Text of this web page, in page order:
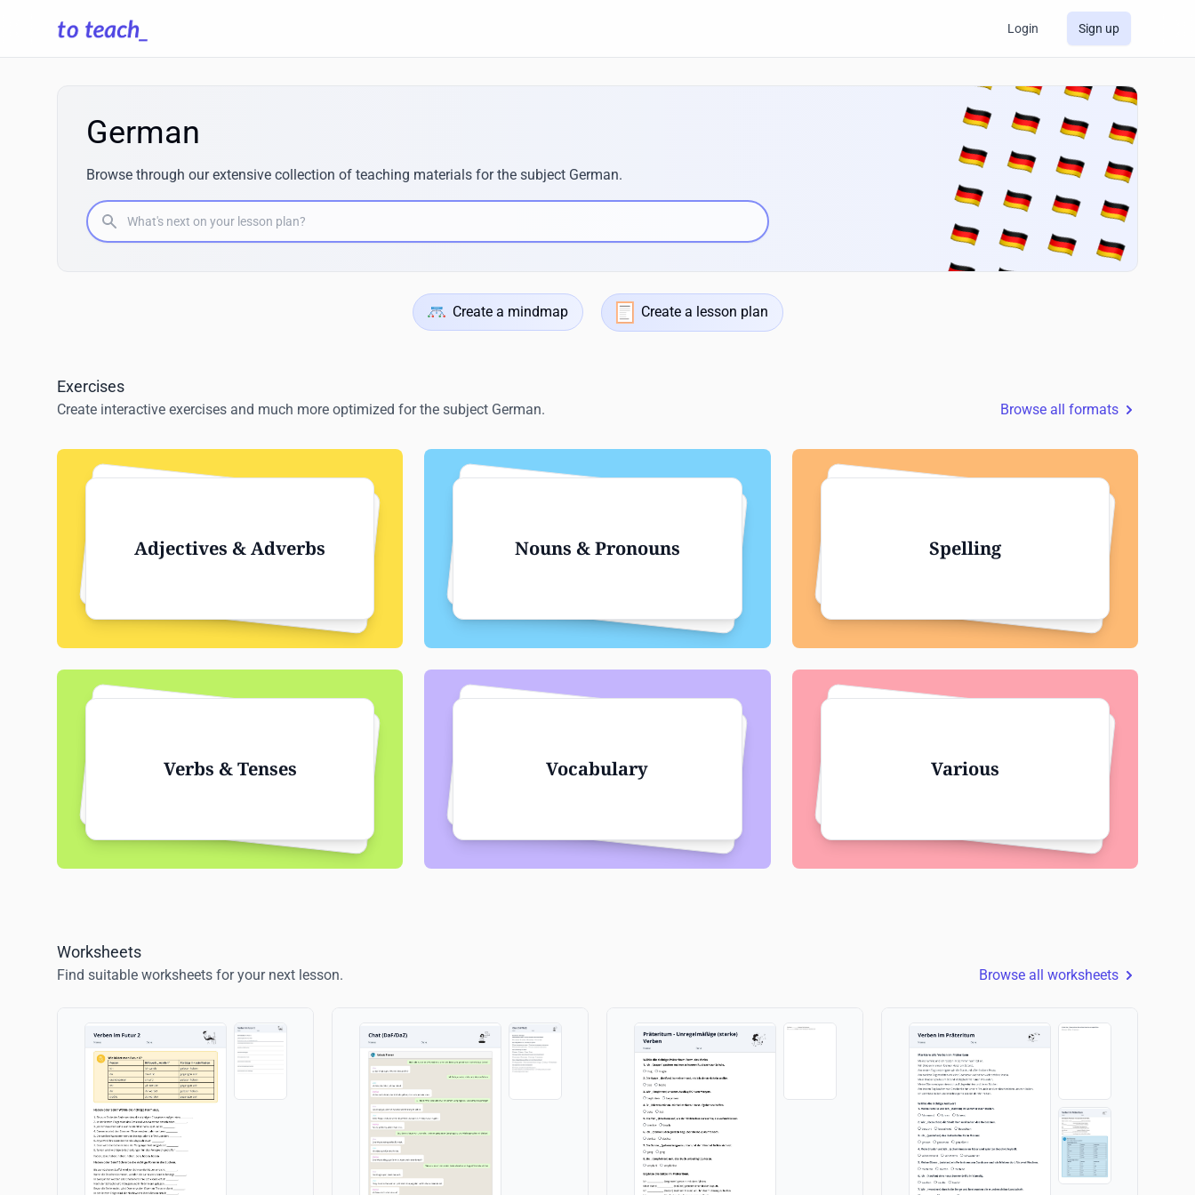
Login Sign up
German
Browse through our extensive collection of teaching materials for the subject German.
What's next on your lesson plan?
Create a mindmap Create a lesson plan
Exercises
Create interactive exercises and much more optimized for the subject German. Browse all formats
Adjectives & Adverbs Nouns & Pronouns Spelling
Verbs & Tenses Vocabulary Various
Worksheets
Find suitable worksheets for your next lesson. Browse all worksheets